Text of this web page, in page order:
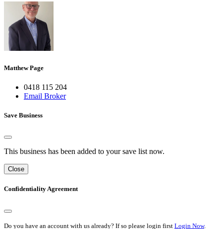
Matthew Page
0418 115 204
Email Broker
Save Business
This business has been added to your save list now.
Close
Confidentiality Agreement
Do you have an account with us already? If so please login first Login Now.